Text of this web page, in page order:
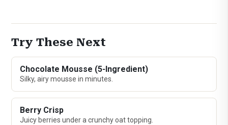
Try These Next
Chocolate Mousse (5‑Ingredient)
Silky, airy mousse in minutes.
Berry Crisp
Juicy berries under a crunchy oat topping.